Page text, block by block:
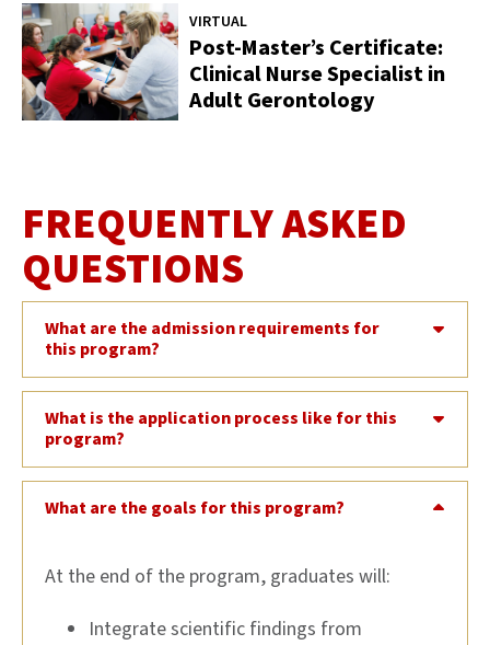
VIRTUAL
Post-Master’s Certificate:
Clinical Nurse Specialist in
Adult Gerontology
FREQUENTLY ASKED
QUESTIONS
What are the admission requirements for
this program?
What is the application process like for this
program?
What are the goals for this program?
At the end of the program, graduates will:
Integrate scientific findings from